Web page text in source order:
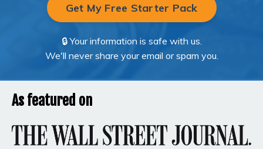
Get My Free Starter Pack
🔒 Your information is safe with us.
We'll never share your email or spam you.
As featured on